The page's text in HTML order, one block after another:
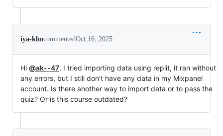
iya-khocommentedOct 16, 2025
Hi @ak--47, I tried importing data using replit, it ran without
any errors, but I still don't have any data in my Mixpanel
account. Is there another way to import data or to pass the
quiz? Or is this course outdated?